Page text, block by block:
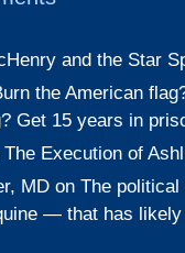
and the Star
the American
Get 15 years in
The Execution of
MD on The
— that has